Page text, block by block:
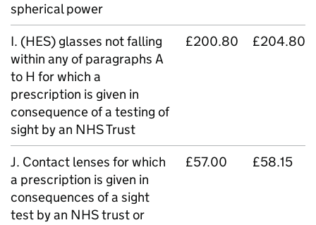
spherical power
I. (HES) glasses not falling
within any of paragraphs A
to H for which a
prescription is given in
consequence of a testing of
sight by an NHS Trust
£200.80 £204.80
J. Contact lenses for which
a prescription is given in
consequences of a sight
test by an NHS trust or
£57.00 £58.15